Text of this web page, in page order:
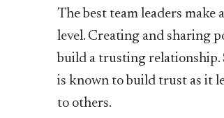
The best team leaders
level. Creating and sharing
build a trusting relationship.
is known to build trust as it
to others.